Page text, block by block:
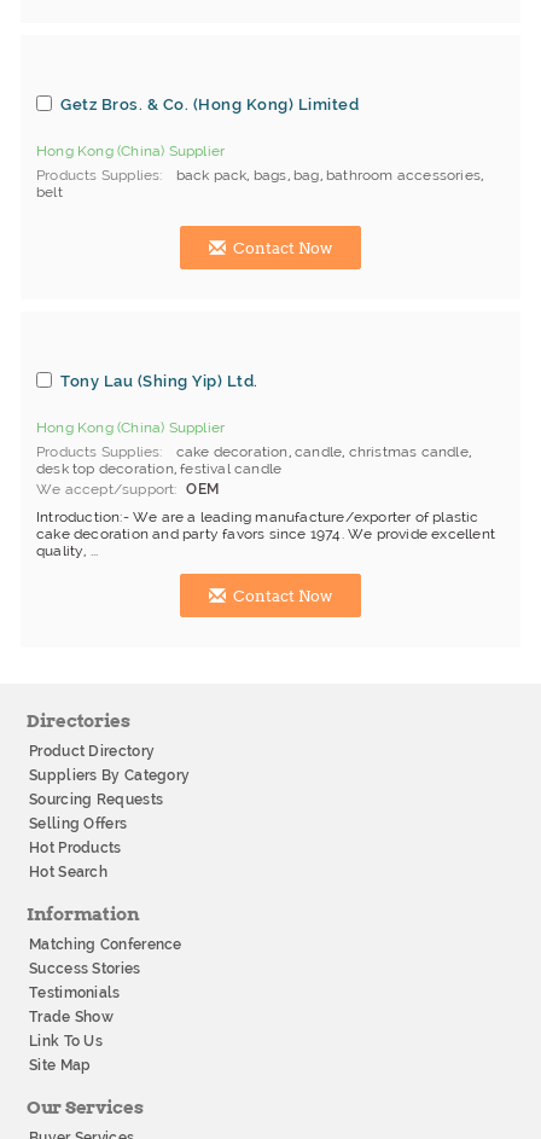
Getz Bros. & Co. (Hong Kong) Limited
Hong Kong (China) Supplier
Products Supplies
back pack, bags, bag, bathroom accessories,
belt
Contact Now
Tony Lau (Shing Yip) Ltd.
Hong Kong (China) Supplier
Products Supplies
cake decoration ,candle, christmas candle,
desk top decoration,festival candle
We accept/support
OEM
Introduction:- We are a leading manufacture/exporter of plastic
cake decoration and party favors since 1974. We provide excellent
quality, ...
Contact Now
Directories
Product Directory
Suppliers By Category
Sourcing Requests
Selling Offers
Hot Products
Hot Search
Information
Matching Conference
Success Stories
Testimonials
Trade Show
Link To Us
Site Map
Our Services